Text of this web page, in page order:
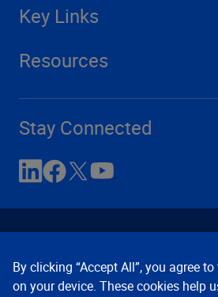
Key Links
Resources
Stay Connected
By clicking “Accept All”, you agree
on your device. These cookies help